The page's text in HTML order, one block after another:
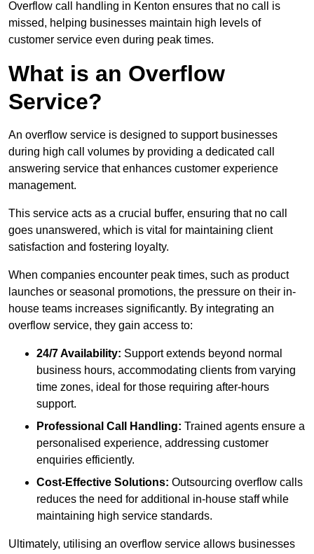
Overflow call handling in Kenton ensures that no call is
missed, helping businesses maintain high levels of
customer service even during peak times.
What is an Overflow
Service?
An overflow service is designed to support businesses
during high call volumes by providing a dedicated call
answering service that enhances customer experience
management.
This service acts as a crucial buffer, ensuring that no call
goes unanswered, which is vital for maintaining client
satisfaction and fostering loyalty.
When companies encounter peak times, such as product
launches or seasonal promotions, the pressure on their in-
house teams increases significantly. By integrating an
overflow service, they gain access to:
24/7 Availability: Support extends beyond normal
business hours, accommodating clients from varying
time zones, ideal for those requiring after-hours
support.
Professional Call Handling: Trained agents ensure a
personalised experience, addressing customer
enquiries efficiently.
Cost-Effective Solutions: Outsourcing overflow calls
reduces the need for additional in-house staff while
maintaining high service standards.
Ultimately, utilising an overflow service allows businesses